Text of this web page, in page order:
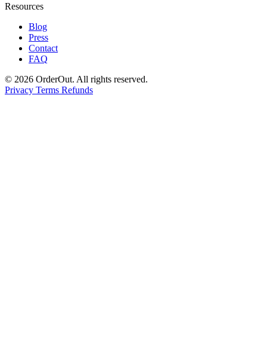
Resources
Blog
Press
Contact
FAQ
© 2026 OrderOut. All rights reserved.
Privacy Terms Refunds